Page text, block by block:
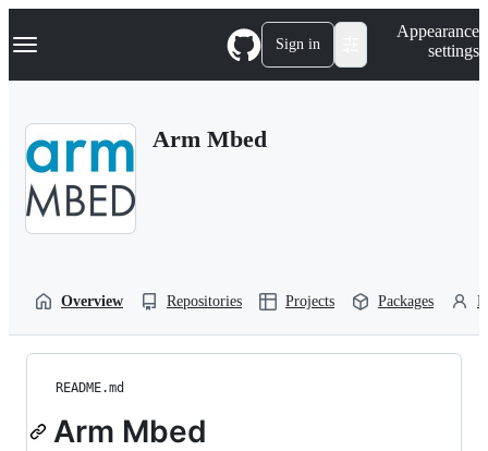
k
p
Navigation Menu Sign in
Appearance
settings
Arm Mbed
Overview Repositories Projects Packages
README.md
Arm Mbed